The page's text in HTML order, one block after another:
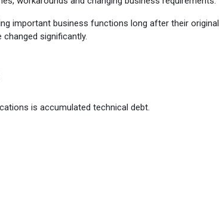
important business functions long after their original
significantly.
is accumulated technical debt.